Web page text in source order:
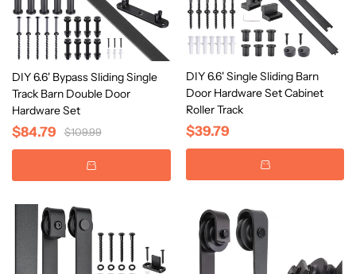
DIY 6.6' Bypass Sliding Single
Track Barn Double Door
Hardware Set
$84.79 $109.99
DIY 6.6' Single Sliding Barn
Door Hardware Set Cabinet
Roller Track
$39.79